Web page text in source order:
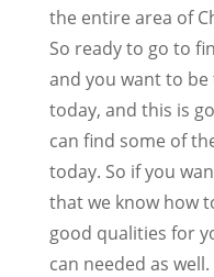
the entire area of
So ready to go to
and you want to
today, and this is
can find some of
today. So if you
that we know how
good qualities for
can needed as